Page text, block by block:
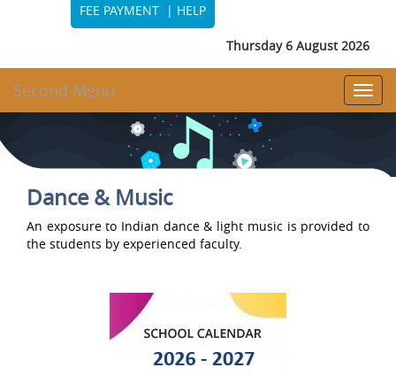
FEE PAYMENT | HELP
Thursday 6 August 2026
Second Menu
Dance & Music
An exposure to Indian dance & light music is provided to
the students by experienced faculty.